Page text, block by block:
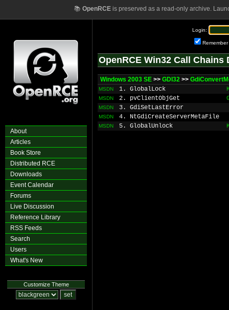
📚 OpenRCEis preserved as a read-only archive.
About
Articles
Book Store
Distributed RCE
Downloads
Event Calendar
Forums
Live Discussion
Reference Library
RSS Feeds
Search
Users
What's New
Customize Theme
Login:
Remember
OpenRCE Win32 Call Chains
Windows 2003 SE >> GDI32 >>
MSDN 1. GlobalLock
MSDN 2. pvClientObjGet
MSDN 3. GdiSetLastError
MSDN 4. NtGdiCreateServerMetaFile
MSDN 5. GlobalUnlock